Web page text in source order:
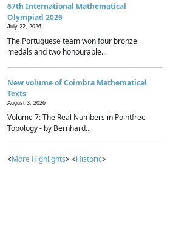
67th International Mathematical
Olympiad 2026
July 22, 2026
The Portuguese team won four bronze
medals and two honourable...
New volume of Coimbra Mathematical
Texts
August 3, 2026
Volume 7: The Real Numbers in Pointfree
Topology - by Bernhard...
<More Highlights> <Historic>